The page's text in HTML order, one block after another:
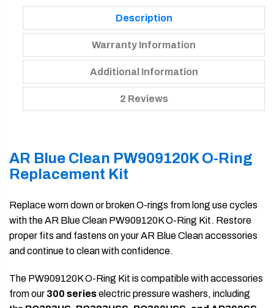
Description
Warranty Information
Additional Information
2 Reviews
AR Blue Clean PW909120K O-Ring
Replacement Kit
Replace worn down or broken O-rings from long use cycles
with the AR Blue Clean PW909120K O-Ring Kit. Restore
proper fits and fastens on your AR Blue Clean accessories
and continue to clean with confidence.
The PW909120K O-Ring Kit is compatible with accessories
from our 300 serieselectric pressure washers, including